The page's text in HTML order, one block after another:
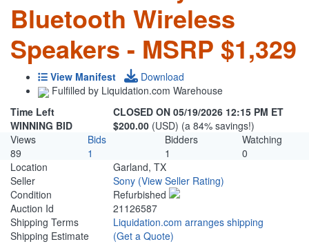
Bluetooth Wireless
Speakers - MSRP $1,329
View Manifest
Download
Fulfilled by Liquidation.com Warehouse
Time Left
CLOSED ON 05/19/2026 12:15 PM ET
WINNING BID
$200.00 (USD) (a 84% savings!)
Views
Bids Bidders
Watching
89
1 1
0
Location
Garland, TX
Seller
Sony (View Seller Rating)
Condition
Refurbished
Auction Id
21126587
Shipping Terms
Liquidation.com arranges shipping
Shipping Estimate
(Get a Quote)